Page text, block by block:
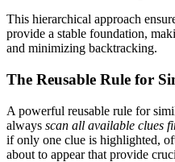
This hierarchical approach
provide a stable foundation,
and minimizing backtracking.
The Reusable Rule for
A powerful reusable rule for
always scan all available clues
if only one clue is highlighted,
about to appear that provide